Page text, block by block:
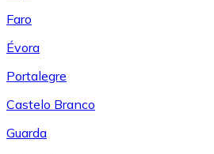
Faro
Évora
Portalegre
Castelo Branco
Guarda